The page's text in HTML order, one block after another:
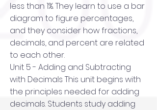
less than 1%. They learn to use a bar
diagram to figure percentages,
and they consider how fractions,
decimals, and percent are related
to each other.
Unit 5 - Adding and Subtracting
with Decimals This unit begins with
the principles needed for adding
decimals. Students study adding